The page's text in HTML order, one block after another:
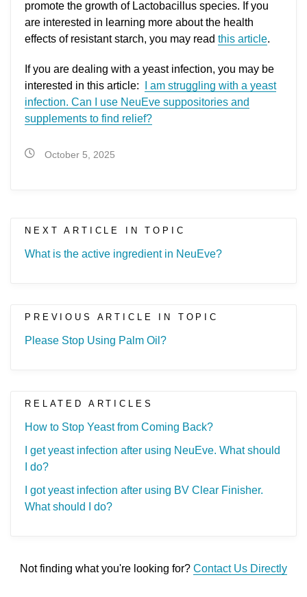
promote the growth of Lactobacillus species. If you
are interested in learning more about the health
effects of resistant starch, you may read this article.
If you are dealing with a yeast infection, you may be
interested in this article:
I am struggling with a yeast
infection. Can I use NeuEve suppositories and
supplements to find relief?
October 5, 2025
NEXT ARTICLE IN TOPIC
What is the active ingredient in NeuEve?
PREVIOUS ARTICLE IN TOPIC
Please Stop Using Palm Oil?
RELATED ARTICLES
How to Stop Yeast from Coming Back?
I get yeast infection after using NeuEve. What should
I do?
I got yeast infection after using BV Clear Finisher.
What should I do?
Not finding what you're looking for? Contact Us Directly